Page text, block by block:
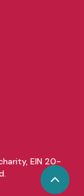
EIN 20-